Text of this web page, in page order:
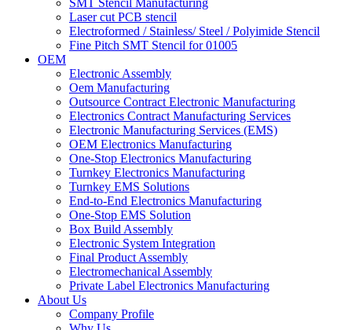
SMT Stencil Manufacturing
Laser cut PCB stencil
Electroformed / Stainless/ Steel / Polyimide Stencil
Fine Pitch SMT Stencil for 01005
OEM
Electronic Assembly
Oem Manufacturing
Outsource Contract Electronic Manufacturing
Electronics Contract Manufacturing Services
Electronic Manufacturing Services (EMS)
OEM Electronics Manufacturing
One-Stop Electronics Manufacturing
Turnkey Electronics Manufacturing
Turnkey EMS Solutions
End-to-End Electronics Manufacturing
One-Stop EMS Solution
Box Build Assembly
Electronic System Integration
Final Product Assembly
Electromechanical Assembly
Private Label Electronics Manufacturing
About Us
Company Profile